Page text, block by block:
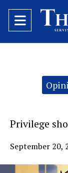
Open
Privilege
September 20,